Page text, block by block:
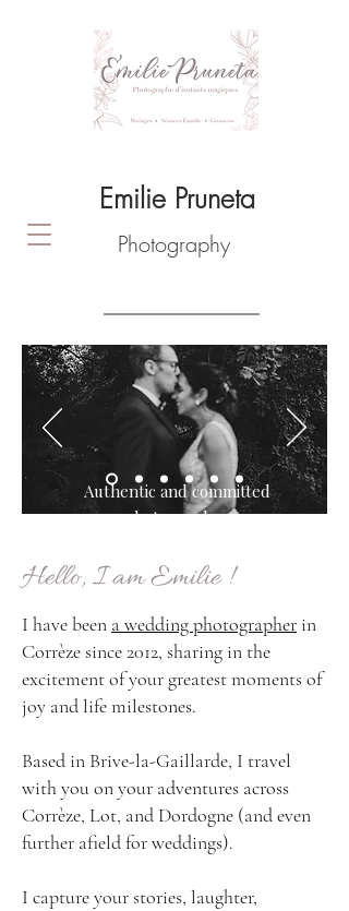
Emilie Pruneta
Photography
Authentic and committed
photographer
Hello, I am Emilie !
I have been a wedding photographer in
Corrèze since 2012, sharing in the
excitement of your greatest moments of
joy and life milestones.
Based in Brive-la-Gaillarde, I travel
with you on your adventures across
Corrèze, Lot, and Dordogne (and even
further afield for weddings).
I capture your stories, laughter,